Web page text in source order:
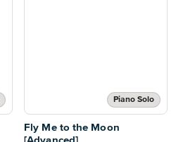
Piano Solo
Fly Me to the Moon